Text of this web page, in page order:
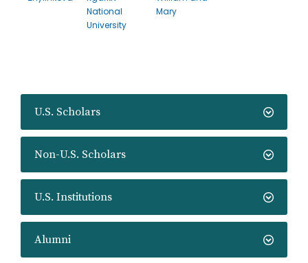
U.S. Scholars
Non-U.S. Scholars
U.S. Institutions
Alumni
National
University
Mary